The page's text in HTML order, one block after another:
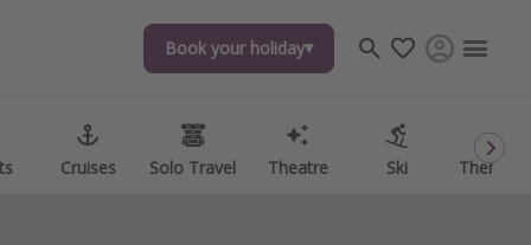
Book your holiday
Cruises Solo Travel Theatre Ski Theme
Book your holiday
Cruises Solo Travel Theatre Ski Theme